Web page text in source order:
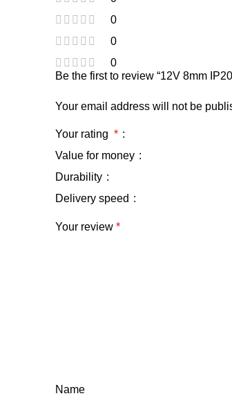
0
0
0
Be the first to review “12V 8mm
Your email address will not be
Your rating *
Value for money
Durability
Delivery speed
Your review *
Name